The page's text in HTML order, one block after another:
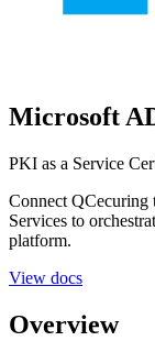
Microsoft
PKI as a Service
Connect
Services to
platform.
View docs
Overview